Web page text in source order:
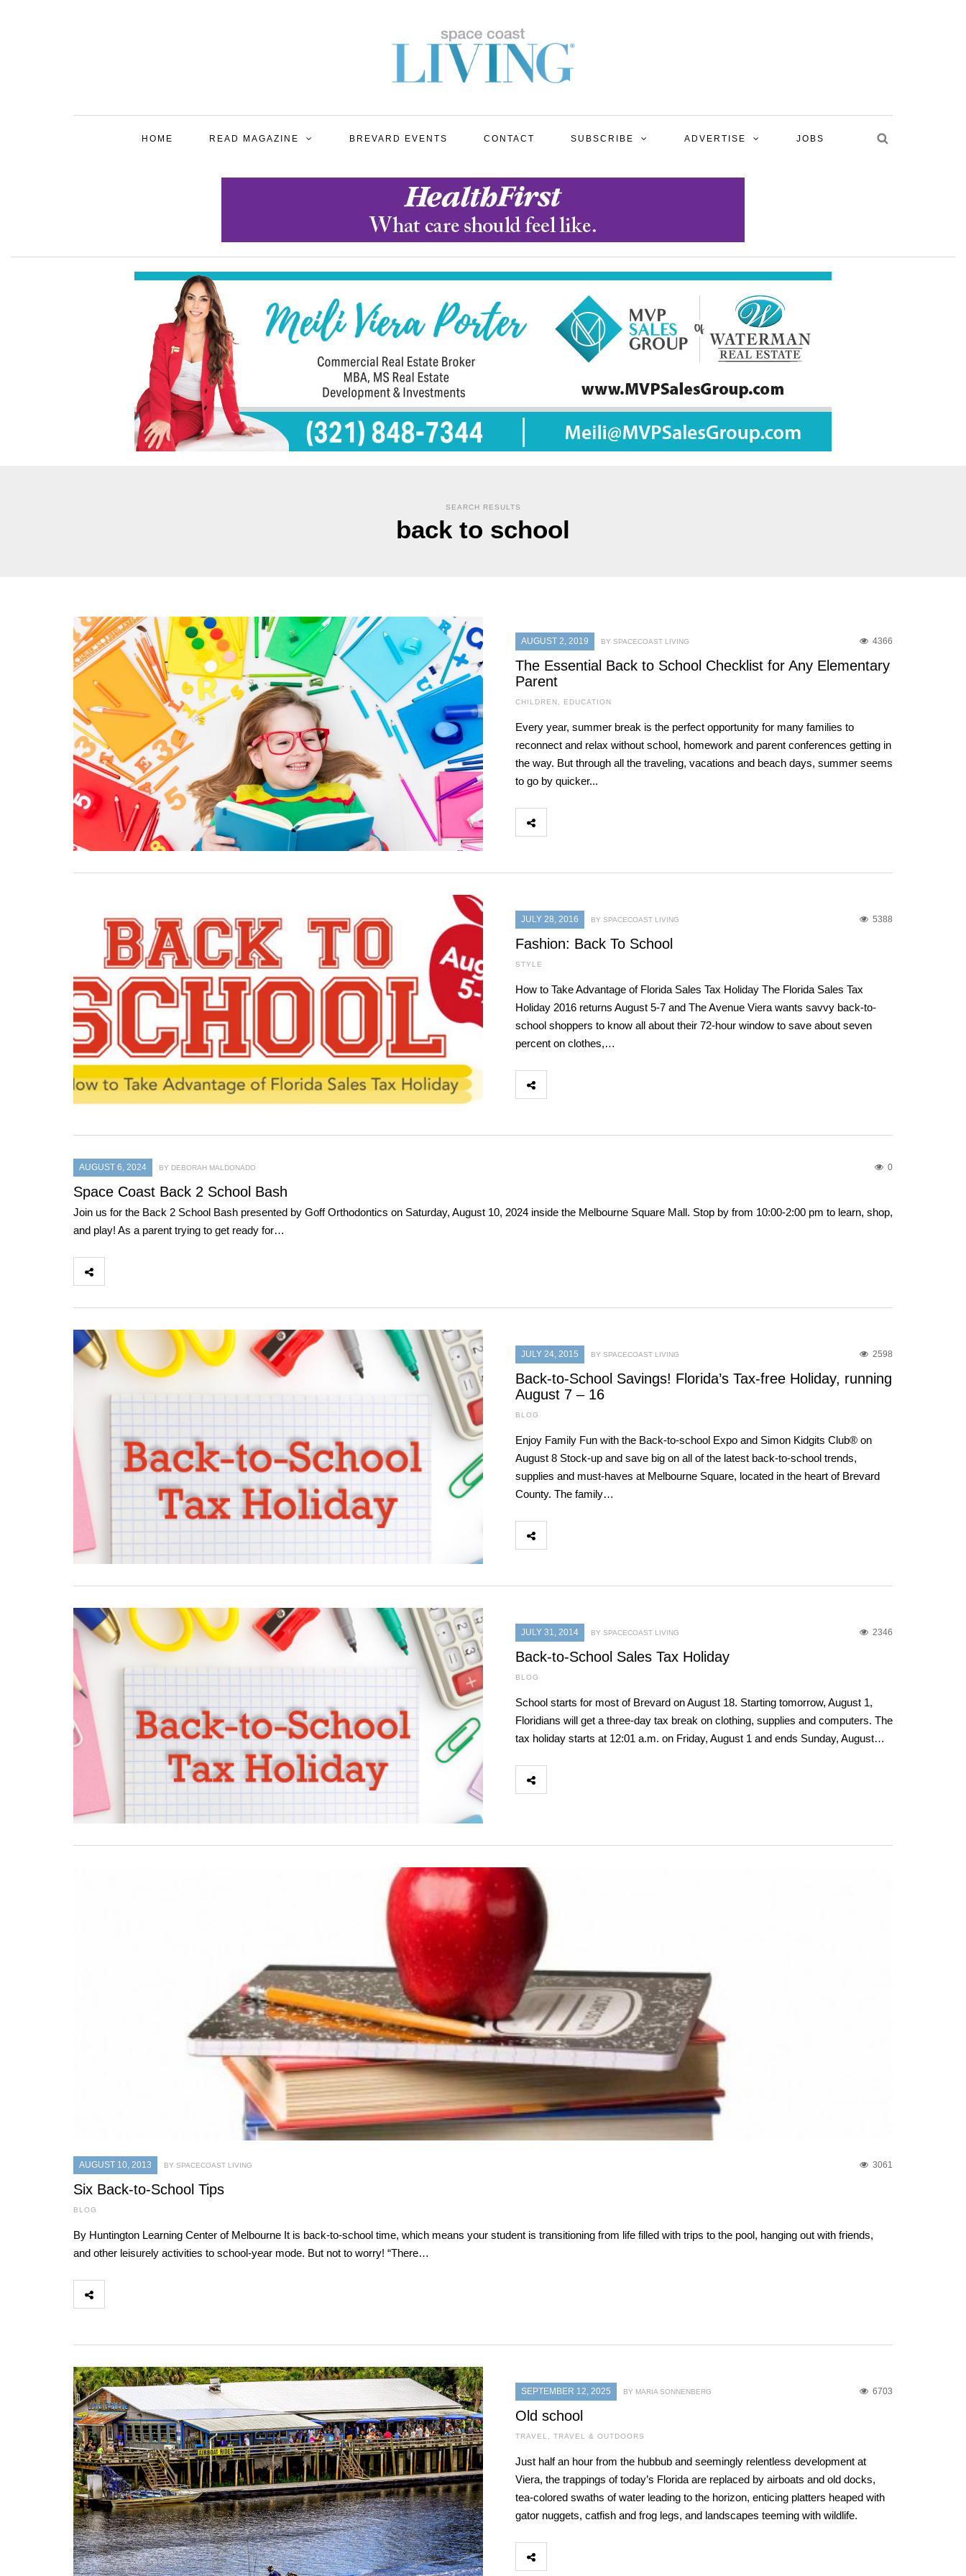
HOME READ MAGAZINE BREVARD EVENTS CONTACT SUBSCRIBE ADVERTISE JOBS
SEARCH RESULTS
back to school
AUGUST 2, 2019 4366
BY SPACECOAST LIVING
The Essential Back to School Checklist for Any Elementary
Parent
CHILDREN EDUCATION
Every year, summer break is the perfect opportunity for many families to
reconnect and relax without school, homework and parent conferences getting in
the way. But through all the traveling, vacations and beach days, summer seems
to go by quicker...
JULY 28, 2016 5388
BY SPACECOAST LIVING
Fashion: Back To School
STYLE
How to Take Advantage of Florida Sales Tax Holiday The Florida Sales Tax
Holiday 2016 returns August 5-7 and The Avenue Viera wants savvy back-to-
school shoppers to know all about their 72-hour window to save about seven
percent on clothes,…
AUGUST 6, 2024 0
BY DEBORAH MALDONADO
Space Coast Back 2 School Bash
Join us for the Back 2 School Bash presented by Goff Orthodontics on Saturday, August 10, 2024 inside the Melbourne Square Mall. Stop by from 10:00-2:00 pm to learn, shop,
and play! As a parent trying to get ready for…
JULY 24, 2015 2598
BY SPACECOAST LIVING
Back-to-School Savings! Florida’s Tax-free Holiday, running
August 7 – 16
BLOG
Enjoy Family Fun with the Back-to-school Expo and Simon Kidgits Club® on
August 8 Stock-up and save big on all of the latest back-to-school trends,
supplies and must-haves at Melbourne Square, located in the heart of Brevard
County. The family…
JULY 31, 2014 2346
BY SPACECOAST LIVING
Back-to-School Sales Tax Holiday
BLOG
School starts for most of Brevard on August 18. Starting tomorrow, August 1,
Floridians will get a three-day tax break on clothing, supplies and computers. The
tax holiday starts at 12:01 a.m. on Friday, August 1 and ends Sunday, August…
AUGUST 10, 2013 3061
BY SPACECOAST LIVING
Six Back-to-School Tips
BLOG
By Huntington Learning Center of Melbourne It is back-to-school time, which means your student is transitioning from life filled with trips to the pool, hanging out with friends,
and other leisurely activities to school-year mode. But not to worry! “There…
SEPTEMBER 12, 2025 6703
BY MARIA SONNENBERG
Old school
TRAVEL TRAVEL & OUTDOORS
Just half an hour from the hubbub and seemingly relentless development at
Viera, the trappings of today’s Florida are replaced by airboats and old docks,
tea-colored swaths of water leading to the horizon, enticing platters heaped with
gator nuggets, catfish and frog legs, and landscapes teeming with wildlife.